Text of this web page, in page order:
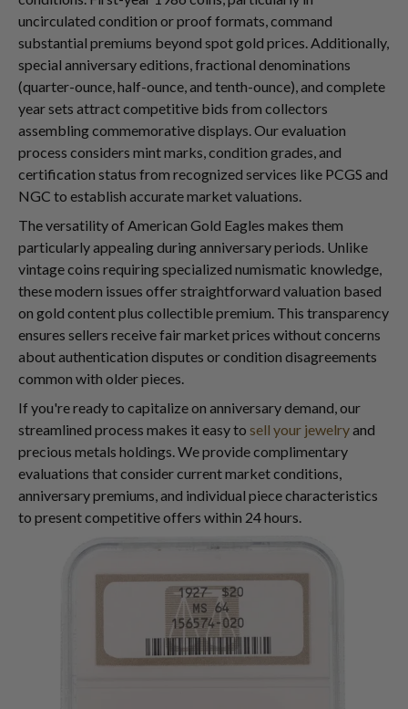
uncirculated condition or proof formats, command
substantial premiums beyond spot gold prices. Additionally,
special anniversary editions, fractional denominations
(quarter-ounce, half-ounce, and tenth-ounce), and complete
year sets attract competitive bids from collectors
assembling commemorative displays. Our evaluation
process considers mint marks, condition grades, and
certification status from recognized services like PCGS and
NGC to establish accurate market valuations.
The versatility of American Gold Eagles makes them
particularly appealing during anniversary periods. Unlike
vintage coins requiring specialized numismatic knowledge,
these modern issues offer straightforward valuation based
on gold content plus collectible premium. This transparency
ensures sellers receive fair market prices without concerns
about authentication disputes or condition disagreements
common with older pieces.
If you're ready to capitalize on anniversary demand, our
streamlined process makes it easy to sell your jewelryand
precious metals holdings. We provide complimentary
evaluations that consider current market conditions,
anniversary premiums, and individual piece characteristics
to present competitive offers within 24 hours.